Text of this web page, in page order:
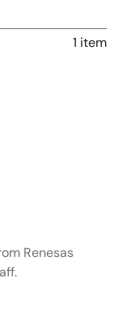
1 item
Renesas